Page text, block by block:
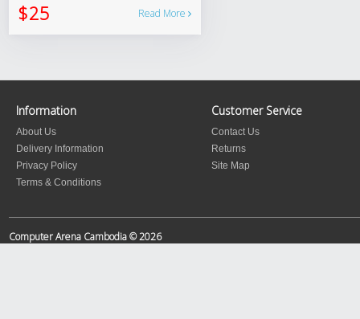
$25 Read More
Information
About Us
Delivery Information
Privacy Policy
Terms & Conditions
Customer Service
Contact Us
Returns
Site Map
Computer Arena Cambodia © 2026